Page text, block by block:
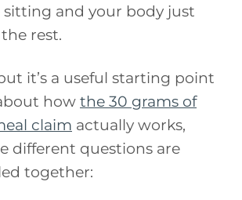
sitting and your body just
rest.
it’s a useful starting point
how the 30 grams of
claim actually works,
different questions are
together: